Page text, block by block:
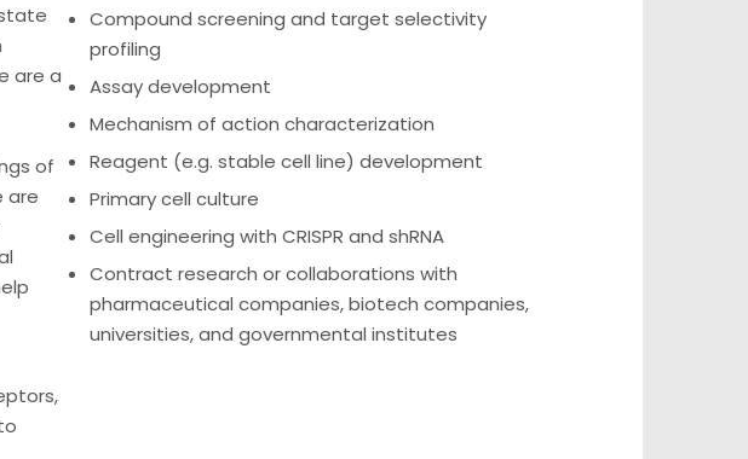
are a
of
are
Compound screening and target selectivity
profiling
Assay development
Mechanism of action characterization
Reagent (e.g. stable cell line) development
Primary cell culture
Cell engineering with CRISPR and shRNA
Contract research or collaborations with
pharmaceutical companies, biotech companies,
universities, and governmental institutes